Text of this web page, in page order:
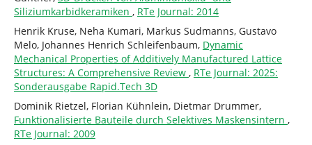
Siliziumkarbidkeramiken , RTe Journal: 2014
Henrik Kruse, Neha Kumari, Markus Sudmanns, Gustavo
Melo, Johannes Henrich Schleifenbaum, Dynamic
Mechanical Properties of Additively Manufactured Lattice
Structures: A Comprehensive Review , RTe Journal: 2025:
Sonderausgabe Rapid.Tech 3D
Dominik Rietzel, Florian Kühnlein, Dietmar Drummer,
Funktionalisierte Bauteile durch Selektives Maskensintern ,
RTe Journal: 2009